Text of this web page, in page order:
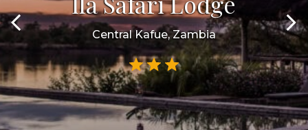
Central Kafue, Zambia